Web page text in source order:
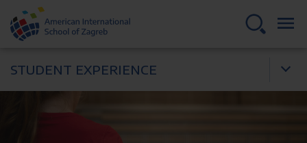
STUDENT EXPERIENCE